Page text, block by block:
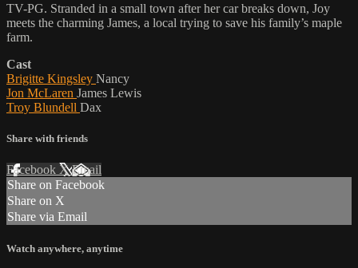
TV-PG. Stranded in a small town after her car breaks down, Joy
meets the charming James, a local trying to save his family’s maple
farm.
Cast
Brigitte Kingsley Nancy
Jon McLaren James Lewis
Troy Blundell Dax
Share with friends
Facebook XEmail
Share on Facebook
Share on X
Share via Email
Watch anywhere, anytime